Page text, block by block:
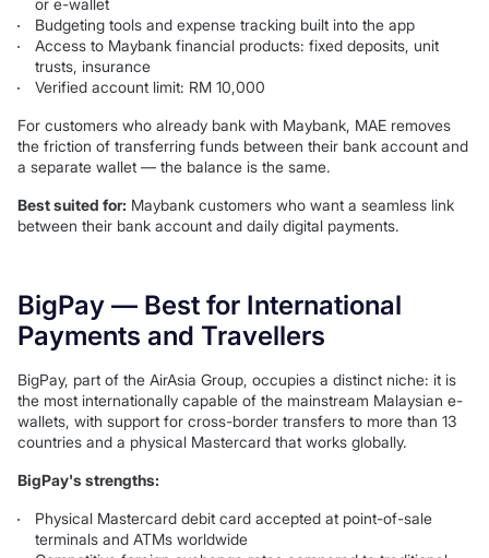
or e-wallet
Budgeting tools and expense tracking built into the app
Access to Maybank financial products: fixed deposits, unit
trusts, insurance
Verified account limit: RM 10,000
For customers who already bank with Maybank, MAE removes
the friction of transferring funds between their bank account and
a separate wallet — the balance is the same.
Best suited for: Maybank customers who want a seamless link
between their bank account and daily digital payments.
BigPay — Best for International
Payments and Travellers
BigPay, part of the AirAsia Group, occupies a distinct niche: it is
the most internationally capable of the mainstream Malaysian e-
wallets, with support for cross-border transfers to more than 13
countries and a physical Mastercard that works globally.
BigPay's strengths:
Physical Mastercard debit card accepted at point-of-sale
terminals and ATMs worldwide